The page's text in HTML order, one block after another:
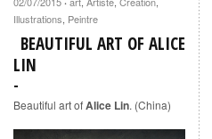
Illustrations, Peintre
BEAUTIFUL ART OF ALICE
LIN
Beautiful art ofAlice Lin. (China)